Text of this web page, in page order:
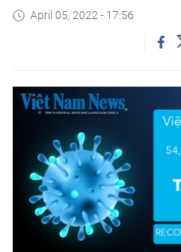
April 05, 2022 - 17:56